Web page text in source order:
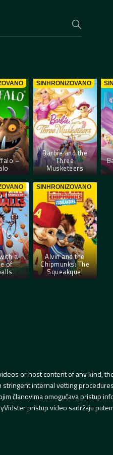
–
SINHRONIZOVANO
Barbie and the
Three
Musketeers
a
of
SINHRONIZOVANO
Alvin and the
Chipmunks: The
Squeakquel
or host content of any
internal vetting
članovima omogućava pristup
pristup video sadržaju